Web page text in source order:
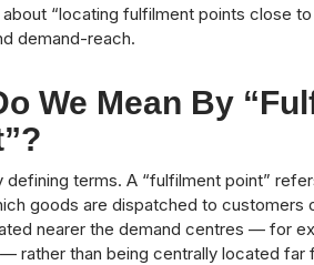
“locating fulfilment points close
demand-reach.
We Mean By
defining terms. A “fulfilment point”
goods are dispatched to customers
nearer the demand centres — for
rather than being centrally located far